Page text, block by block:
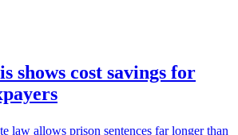
shows cost savings for
law allows prison sentences far longer than